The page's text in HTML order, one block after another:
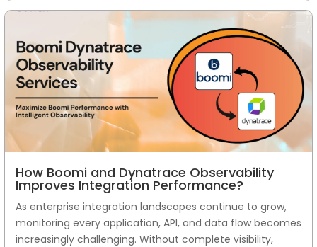
How Boomi and Dynatrace Observability
Improves Integration Performance?
As enterprise integration landscapes continue to grow,
monitoring every application, API, and data flow becomes
increasingly challenging. Without complete visibility,